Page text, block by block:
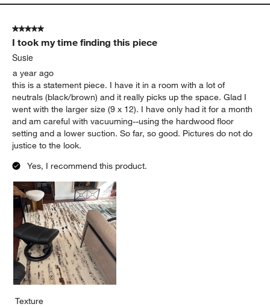
5 out of 5 stars.
I took my time finding this piece
Susie
a year ago
this is a statement piece. I have it in a room with a lot of
neutrals (black/brown) and it really picks up the space. Glad I
went with the larger size (9 x 12). I have only had it for a month
and am careful with vacuuming--using the hardwood floor
setting and a lower suction. So far, so good. Pictures do not do
justice to the look.
Yes, I recommend this product.
Texture